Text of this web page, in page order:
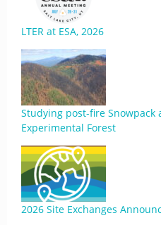
LTER at ESA, 2026
Studying post-fire Snowpack
Experimental Forest
2026 Site Exchanges